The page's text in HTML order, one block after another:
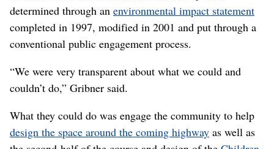
like the ideas of placemaking and a lot of the stuff that
was very insightful and inspirational,” he said. “We
needed to create something that fit within the constraints
half-built, that had been committed to through
legislation. So we weren’t going to come into this with a
agency’s new view of this – within the current
constraints that the project was under.”